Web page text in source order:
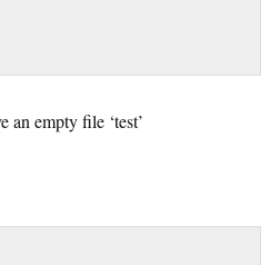
an empty file ‘test’